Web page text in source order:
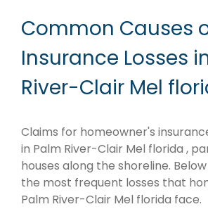
Common Causes
Insurance Losses
River-Clair Mel
Claims for homeowner's
in Palm River-Clair Mel florida ,
houses along the shoreline.
the most frequent losses that
Palm River-Clair Mel florida face.